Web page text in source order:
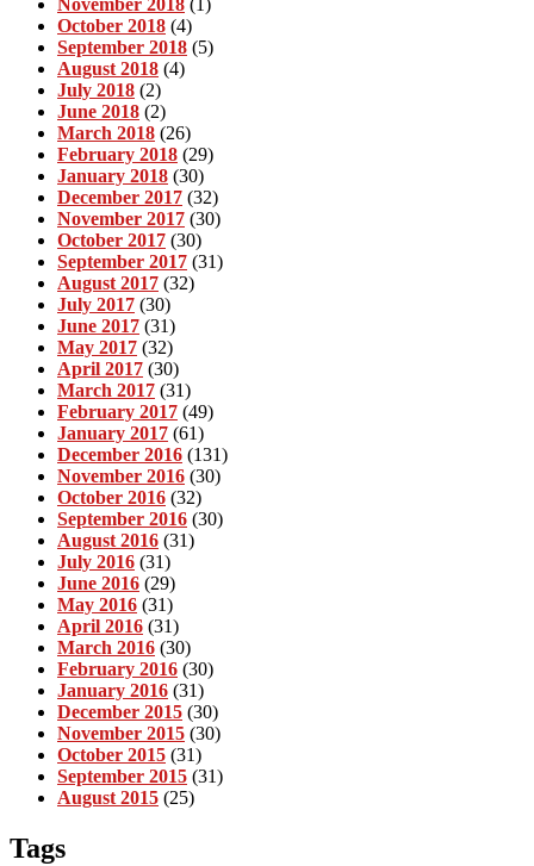
October 2018 (4)
September 2018 (5)
August 2018 (4)
July 2018 (2)
June 2018 (2)
March 2018 (26)
February 2018 (29)
January 2018 (30)
December 2017 (32)
November 2017 (30)
October 2017 (30)
September 2017 (31)
August 2017 (32)
July 2017 (30)
June 2017 (31)
May 2017 (32)
April 2017 (30)
March 2017 (31)
February 2017 (49)
January 2017 (61)
December 2016 (131)
November 2016 (30)
October 2016 (32)
September 2016 (30)
August 2016 (31)
July 2016 (31)
June 2016 (29)
May 2016 (31)
April 2016 (31)
March 2016 (30)
February 2016 (30)
January 2016 (31)
December 2015 (30)
November 2015 (30)
October 2015 (31)
September 2015 (31)
August 2015 (25)
Tags